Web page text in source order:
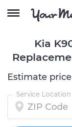
Kia
Estimate
Service Location